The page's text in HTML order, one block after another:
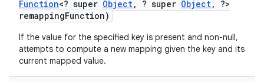
Function<? super Object, ? super Object,
?>
remappingFunction)
If the value for the specified key is present and non-null,
attempts to compute a new mapping given the key and its
current mapped value.